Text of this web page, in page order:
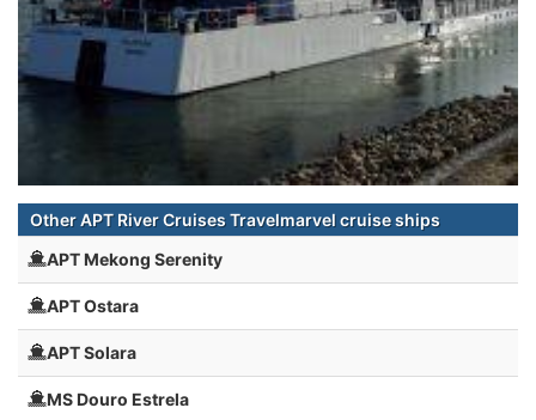
Other APT River Cruises Travelmarvel cruise ships
APT Mekong Serenity
APT Ostara
APT Solara
MS Douro Estrela